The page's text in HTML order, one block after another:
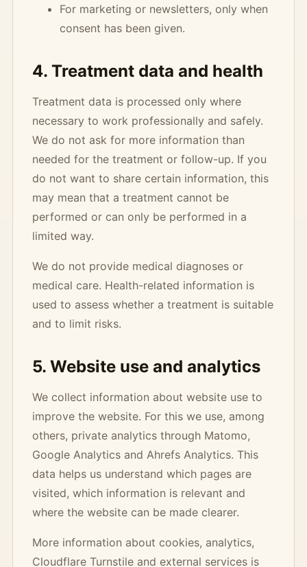
For marketing or newsletters, only when
consent has been given.
4. Treatment data and health
Treatment data is processed only where
necessary to work professionally and safely.
We do not ask for more information than
needed for the treatment or follow-up. If you
do not want to share certain information, this
may mean that a treatment cannot be
performed or can only be performed in a
limited way.
We do not provide medical diagnoses or
medical care. Health-related information is
used to assess whether a treatment is suitable
and to limit risks.
5. Website use and analytics
We collect information about website use to
improve the website. For this we use, among
others, private analytics through Matomo,
Google Analytics and Ahrefs Analytics. This
data helps us understand which pages are
visited, which information is relevant and
where the website can be made clearer.
More information about cookies, analytics,
Cloudflare Turnstile and external services is